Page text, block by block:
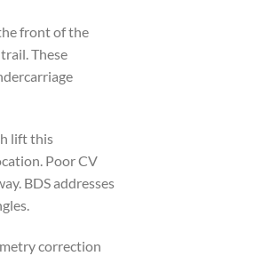
front of the
These
lift this
Poor CV
BDS addresses
correction